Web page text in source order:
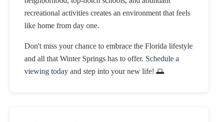
recreational activities creates an environment that feels
like home from day one.
Don't miss your chance to embrace the Florida lifestyle
and all that Winter Springs has to offer. Schedule a
viewing today and step into your new life! 🌅